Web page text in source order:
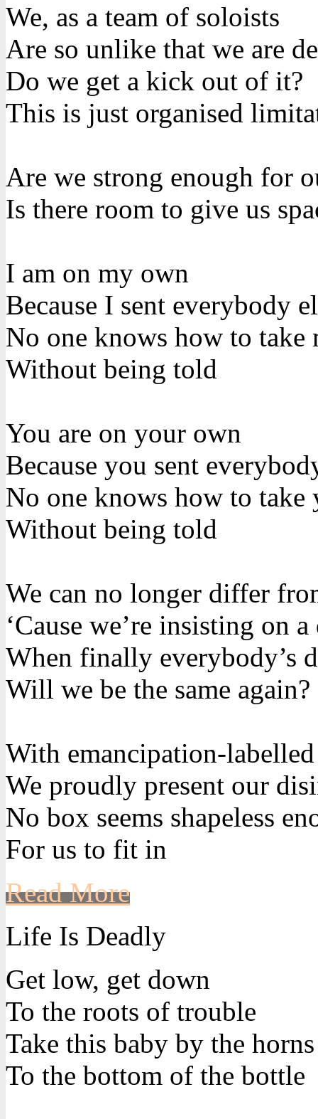
We, as a team of soloists
Are so unlike that we are
Do we get a kick out of it?
This is just organised
Are we strong enough for
Is there room to give us
I am on my own
Because I sent everybody
No one knows how to take
Without being told
You are on your own
Because you sent
No one knows how to take
Without being told
We can no longer differ
‘Cause we’re insisting on
When finally everybody’s
Will we be the same again?
With emancipation-
We proudly present our
No box seems shapeless
For us to fit in
Read More
Life Is Deadly
Get low, get down
To the roots of trouble
Take this baby by the horns
To the bottom of the bottle